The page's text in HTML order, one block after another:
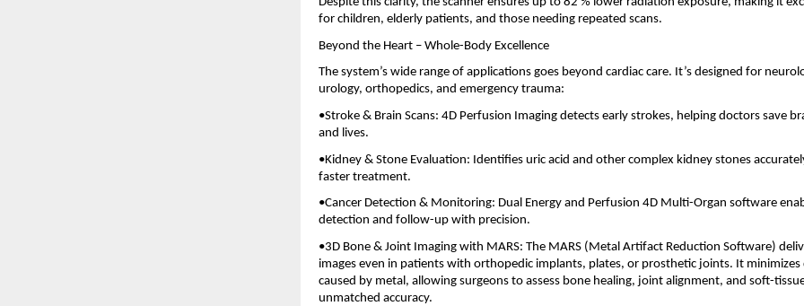
for children, elderly patients, and those needing repeated scans.
Beyond the Heart – Whole-Body Excellence
The system’s wide range of applications goes beyond cardiac care. It’s designed for
urology, orthopedics, and emergency trauma:
•Stroke & Brain Scans: 4D Perfusion Imaging detects early strokes, helping doctors save
and lives.
•Kidney & Stone Evaluation: Identifies uric acid and other complex kidney stones
faster treatment.
•Cancer Detection & Monitoring: Dual Energy and Perfusion 4D Multi-Organ software
detection and follow-up with precision.
•3D Bone & Joint Imaging with MARS: The MARS (Metal Artifact Reduction Software)
images even in patients with orthopedic implants, plates, or prosthetic joints. It
caused by metal, allowing surgeons to assess bone healing, joint alignment, and soft-
unmatched accuracy.